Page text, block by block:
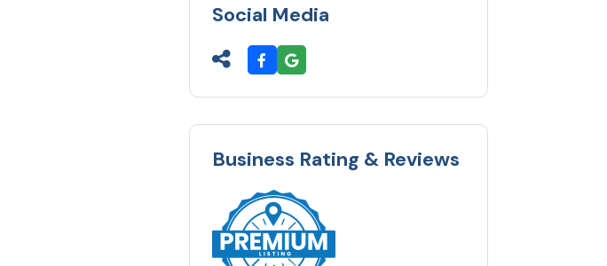
Social Media
Business Rating & Reviews